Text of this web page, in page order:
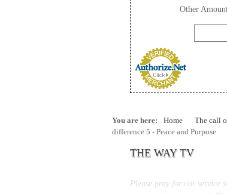
Other
You are here: Home The call
difference 5 - Peace and Purpose
THE WAY TV
Please pray for our service